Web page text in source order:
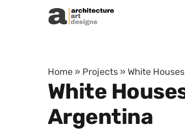
Skip to content
Home » Projects » White
White
Argentina